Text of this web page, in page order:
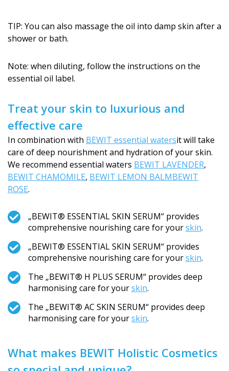
TIP: You can also massage the oil into damp skin after a
shower or bath.
Note: when diluting, follow the instructions on the
essential oil label.
Treat your skin to luxurious and
effective care
In combination with BEWIT essential watersit will take
care of deep nourishment and hydration of your skin.
We recommend essential waters BEWIT LAVENDER,
BEWIT CHAMOMILE, BEWIT LEMON BALMBEWIT
ROSE.
„BEWIT® ESSENTIAL SKIN SERUM“ provides
comprehensive nourishing care for yourskin.
„BEWIT® ESSENTIAL SKIN SERUM“ provides
comprehensive nourishing care for yourskin.
The „BEWIT® H PLUS SERUM“ provides deep
harmonising care for yourskin.
The „BEWIT® AC SKIN SERUM“ provides deep
harmonising care for yourskin.
What makes BEWIT Holistic Cosmetics